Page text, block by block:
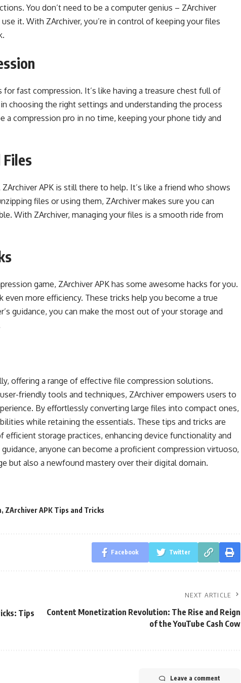
You don’t need to be a computer genius – ZArchiver
it. With ZArchiver, you’re in control of keeping your files
fast compression. It’s like having a treasure chest full of
choosing the right settings and understanding the process
a compression pro in no time, keeping your phone tidy and
Files
APK is still there to help. It’s like a friend who shows
files or using them, ZArchiver makes sure you can
With ZArchiver, managing your files is a smooth ride from
game, ZArchiver APK has some awesome hacks for you.
even more efficiency. These tricks help you become a true
guidance, you can make the most out of your storage and
offering a range of effective file compression solutions.
friendly tools and techniques, ZArchiver empowers users to
By effortlessly converting large files into compact ones,
while retaining the essentials. These tips and tricks are
efficient storage practices, enhancing device functionality and
anyone can become a proficient compression virtuoso,
but also a newfound mastery over their digital domain.
, ZArchiver APK Tips and Tricks
Facebook Twitter
Tips
NEXT ARTICLE
Content Monetization Revolution: The Rise and Reign
of the YouTube Cash Cow
Leave a comment